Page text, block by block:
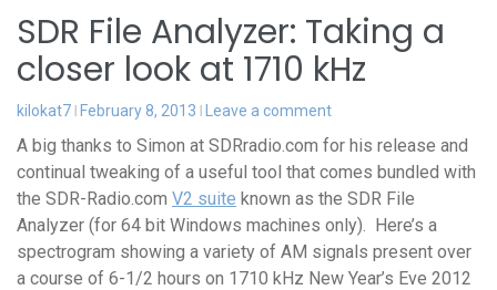
SDR File Analyzer: Taking a
closer look at 1710 kHz
kilokat7 February 8, 2013 Leave a comment
A big thanks to Simon at SDRradio.com for his release and
continual tweaking of a useful tool that comes bundled with
the SDR-Radio.com V2 suite known as the SDR File
Analyzer (for 64 bit Windows machines only). Here’s a
spectrogram showing a variety of AM signals present over
a course of 6-1/2 hours on 1710 kHz New Year’s Eve 2012